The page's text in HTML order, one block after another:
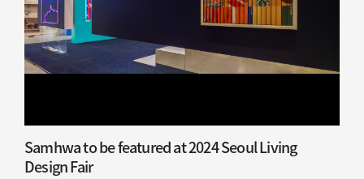
Samhwa to be featured at 2024 Seoul Living
Design Fair